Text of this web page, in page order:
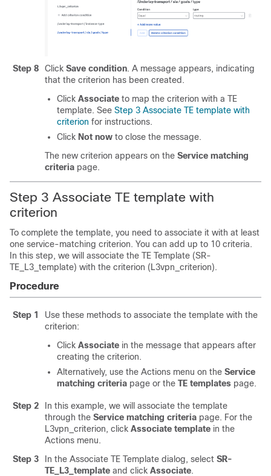
Step 8 Click Save condition. A message appears, indicating
that the criterion has been created.
Click Associate to map the criterion with a TE
template. See Step 3 Associate TE template with
criterion for instructions.
Click Not now to close the message.
The new criterion appears on the Service matching
criteria page.
Step 3 Associate TE template with
criterion
To complete the template, you need to associate it with at least
one service-matching criterion. You can add up to 10 criteria.
In this step, we will associate the TE Template (SR-
TE_L3_template) with the criterion (L3vpn_criterion).
Procedure
Step 1
Use these methods to associate the template with the
criterion:
Click Associate in the message that appears after
creating the criterion.
Alternatively, use the Actions menu on the Service
matching criteria page or the TE templates page.
Step 2
In this example, we will associate the template
through the Service matching criteria page. For the
L3vpn_criterion, click Associate template in the
Actions menu.
Step 3
In the Associate TE Template dialog, select SR-
TE_L3_template and click Associate.